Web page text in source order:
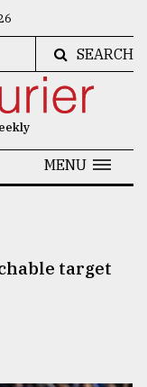
SEARCH
MENU
target